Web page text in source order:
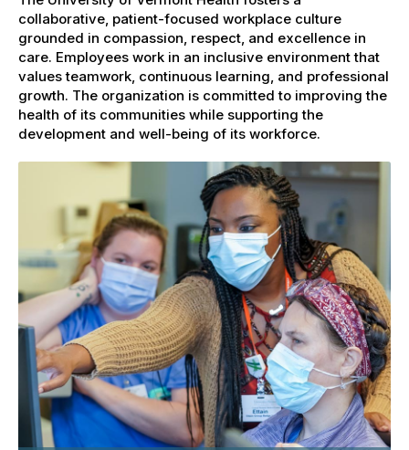
collaborative, patient-focused workplace culture
grounded in compassion, respect, and excellence in
care. Employees work in an inclusive environment that
values teamwork, continuous learning, and professional
growth. The organization is committed to improving the
health of its communities while supporting the
development and well-being of its workforce.